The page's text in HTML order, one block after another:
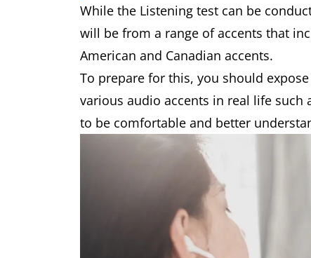
While the Listening test can be
will be from a range of accents that
American and Canadian accents.
To prepare for this, you should
various audio accents in real life
to be comfortable and better